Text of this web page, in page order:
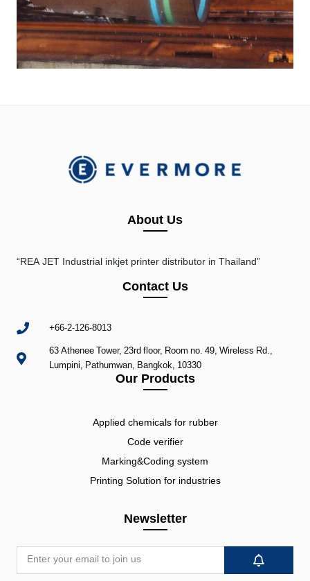
About Us
“REA JET Industrial inkjet printer distributor in Thailand”
Contact Us
+66-2-126-8013
63 Athenee Tower, 23rd floor, Room no. 49, Wireless Rd.,
Lumpini, Pathumwan, Bangkok, 10330
Our Products
Applied chemicals for rubber
Code verifier
Marking&Coding system
Printing Solution for industries
Newsletter